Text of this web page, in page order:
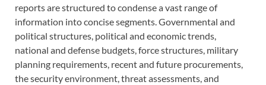
reports are structured to condense a vast range of
information into concise segments. Governmental and
political structures, political and economic trends,
national and defense budgets, force structures, military
planning requirements, recent and future procurements,
the security environment, threat assessments, and